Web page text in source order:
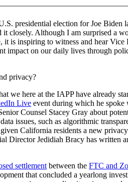
presidential election for Joe Biden
Although I am surprised a
inspiring to witness and hear Vice
impact on our daily lives through
privacy?
we here at the IAPP have already
Live event during which he
Counsel Stacey Gray about
issues, such as algorithmic
California residents a new
Director Jedidiah Bracy has written
settlement between the FTC and
that concluded a yearlong